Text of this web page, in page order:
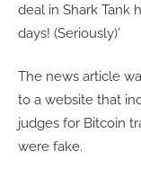
deal in Shark Tank
days! (Seriously)’
The news article
to a website that
judges for Bitcoin
were fake.